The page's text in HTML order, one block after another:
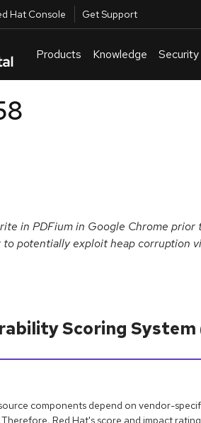
Hat Console Get Support
Products Knowledge Security
in PDFium in Google Chrome prior
potentially exploit heap corruption
Scoring System
components depend on vendor-
Red Hat's score and impact